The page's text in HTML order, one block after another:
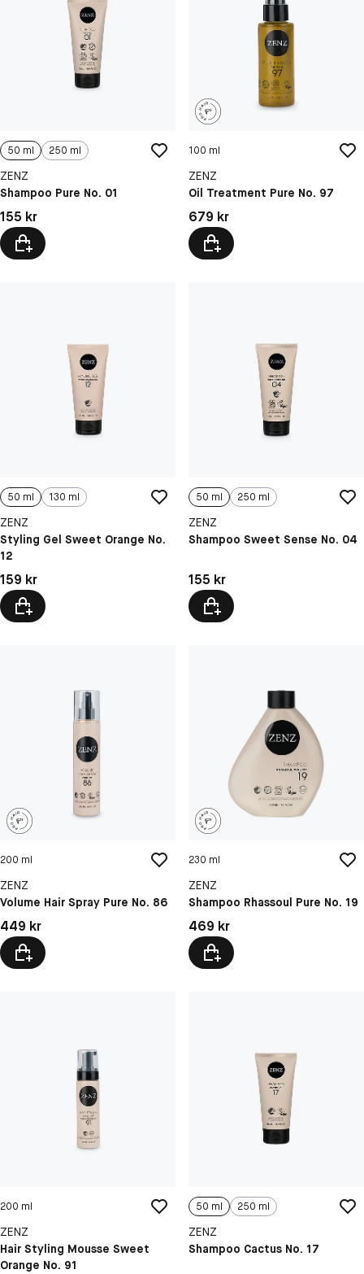
50 ml 250 ml
ZENZ
Shampoo Pure No. 01
Pris: 155 kr
155 kr
100 ml
ZENZ
Oil Treatment Pure No. 97
Pris: 679 kr
679 kr
50 ml 130 ml
ZENZ
Styling Gel Sweet Orange No.
12
Pris: 159 kr
159 kr
50 ml 250 ml
ZENZ
Shampoo Sweet Sense No. 04
Pris: 155 kr
155 kr
200 ml
ZENZ
Volume Hair Spray Pure No. 86
Pris: 449 kr
449 kr
230 ml
ZENZ
Shampoo Rhassoul Pure No. 19
Pris: 469 kr
469 kr
200 ml
ZENZ
Hair Styling Mousse Sweet
Orange No. 91
50 ml 250 ml
ZENZ
Shampoo Cactus No. 17